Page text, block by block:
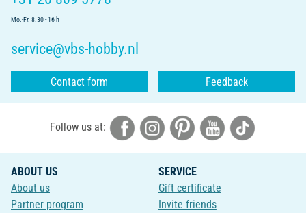
Mo.-Fr. 8.30 - 16 h
service@vbs-hobby.nl
Contact form Feedback
Follow us at:
ABOUT US
About us
Partner program
SERVICE
Gift certificate
Invite friends